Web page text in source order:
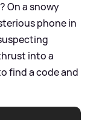
On a snowy
phone in
into a
find a code and